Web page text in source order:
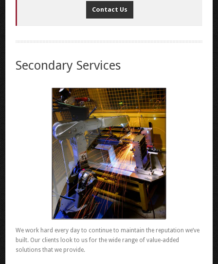
Contact Us
Secondary Services
We work hard every day to continue to maintain the reputation we’ve
built. Our clients look to us for the wide range of value-added
solutions that we provide.